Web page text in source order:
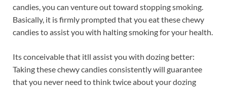
candies, you can venture out toward stopping smoking.
Basically, it is firmly prompted that you eat these chewy
candies to assist you with halting smoking for your health.
Its conceivable that itll assist you with dozing better:
Taking these chewy candies consistently will guarantee
that you never need to think twice about your dozing